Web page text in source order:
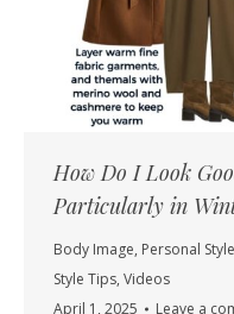
How Do I Look
Particularly in
Body Image, Personal Style
Style Tips, Videos
April 1, 2025
Leave a